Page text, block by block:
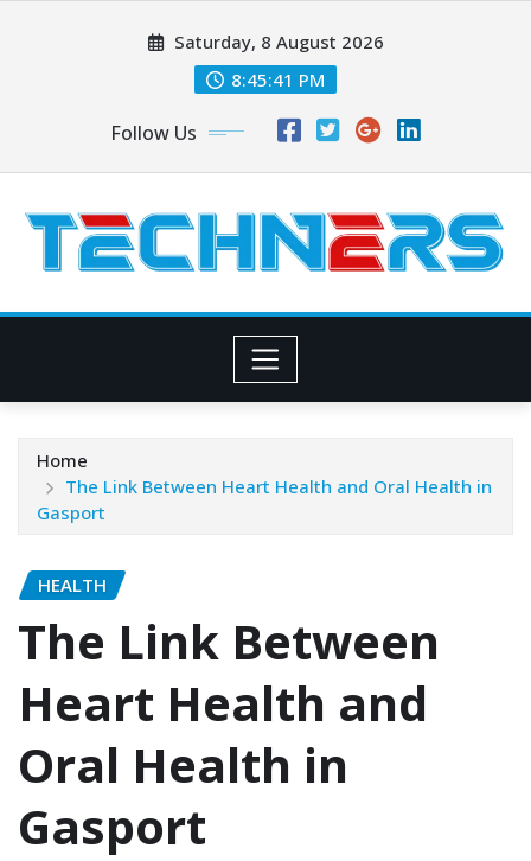
Saturday, 8 August 2026
8:45:42 PM
Follow Us
Home
The Link Between Heart Health and Oral Health in
Gasport
HEALTH
The Link Between
Heart Health and
Oral Health in
Gasport